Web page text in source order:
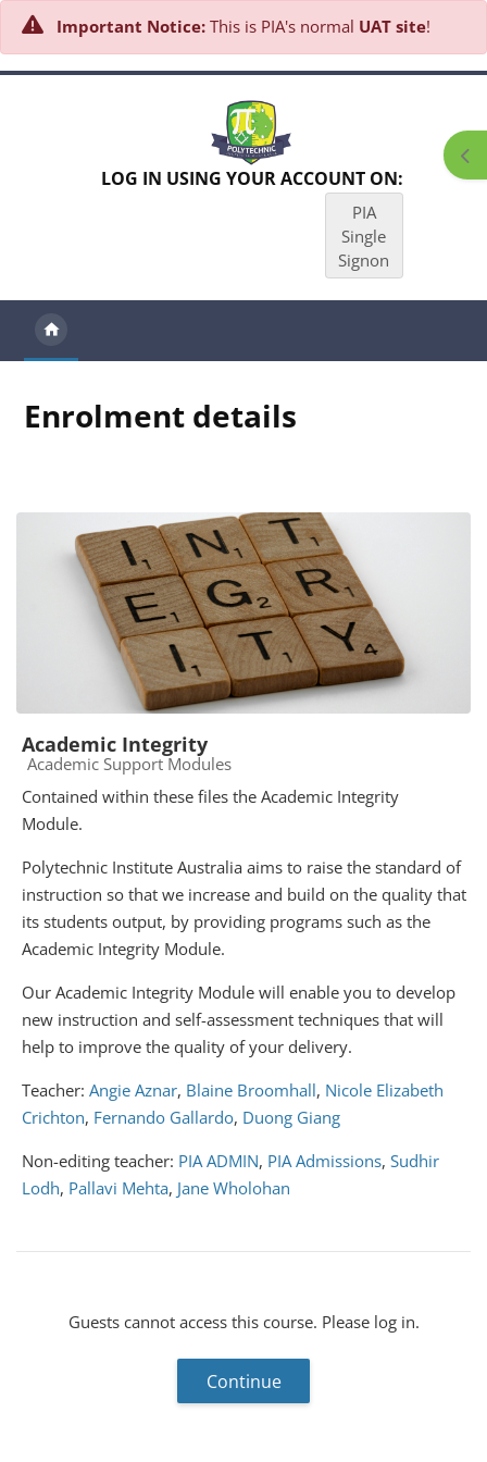
Important Notice:This is PIA's normal UAT site!
Skip to main content
LOG IN USING YOUR ACCOUNT ON:
PIA
Single
Signon
Enrolment details
Academic Integrity
Course category
Academic Support Modules
Contained within these files the Academic Integrity
Module.
Polytechnic Institute Australia aims to raise the standard of
instruction so that we increase and build on the quality that
its students output, by providing programs such as the
Academic Integrity Module.
Our Academic Integrity Module will enable you to develop
new instruction and self-assessment techniques that will
help to improve the quality of your delivery.
Teacher: Angie Aznar, Blaine Broomhall, Nicole Elizabeth
Crichton, Fernando Gallardo, Duong Giang
Non-editing teacher: PIA ADMIN, PIA Admissions, Sudhir
Lodh, Pallavi Mehta, Jane Wholohan
Guests cannot access this course. Please log in.
Continue